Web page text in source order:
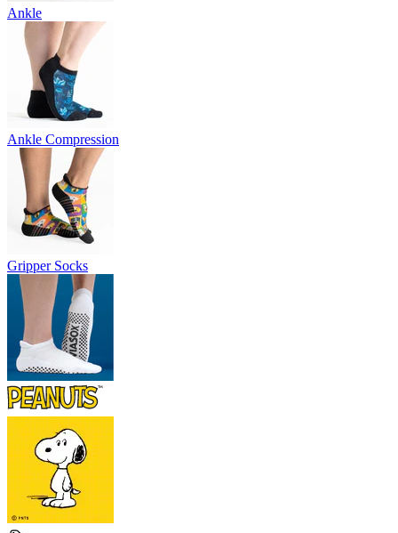
Ankle
Ankle Compression
Gripper Socks